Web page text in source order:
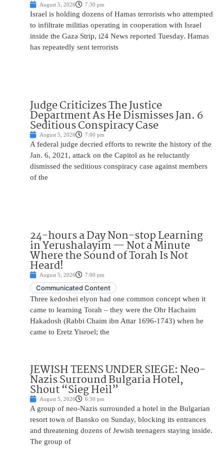
August 5, 2026 7:30 pm
Israel is holding dozens of Hamas terrorists who attempted
to infiltrate militias operating in cooperation with Israel
inside the Gaza Strip, i24 News reported Tuesday. Hamas
has repeatedly sent terrorists
Judge Criticizes The Justice
Department As He Dismisses Jan. 6
Seditious Conspiracy Case
August 5, 2026 7:00 pm
A federal judge decried efforts to rewrite the history of the
Jan. 6, 2021, attack on the Capitol as he reluctantly
dismissed the seditious conspiracy case against members
of the
24-hours a Day Non-stop Learning
in Yerushalayim — Not a Minute
Where the Sound of Torah Is Not
Heard!
August 5, 2026 7:00 pm
Communicated Content
Three kedoshei elyon had one common concept when it
came to learning Torah – they were the Ohr Hachaim
Hakadosh (Rabbi Chaim ibn Attar 1696-1743) when he
came to Eretz Yisroel; the
JEWISH TEENS UNDER SIEGE: Neo-
Nazis Surround Bulgaria Hotel,
Shout “Sieg Heil”
August 5, 2026 6:30 pm
A group of neo-Nazis surrounded a hotel in the Bulgarian
resort town of Bansko on Sunday, blocking its entrances
and threatening dozens of Jewish teenagers staying inside.
The group of